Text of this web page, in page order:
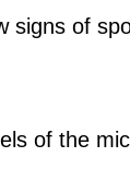
signs of
of the